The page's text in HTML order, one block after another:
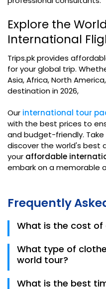
Explore the
International
Trips.pk provides
for your global trip.
Asia, Africa, North
destination in 2026,
Our international tour
with the best prices to
and budget-friendly.
discover the world's best
your affordable
embark on a memorable
Frequently
What is the cost
the destination. If you
countries that offer
destinations.
What type of
world tour?
you are on summer
What is the best